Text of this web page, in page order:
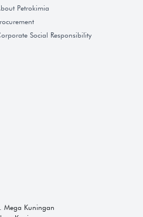
Petrokimia
Social Responsibility
Mega Kuningan